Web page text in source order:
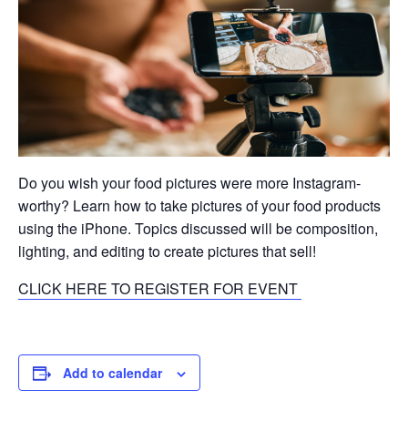
Do you wish your food pictures were more Instagram-
worthy? Learn how to take pictures of your food products
using the iPhone. Topics discussed will be composition,
lighting, and editing to create pictures that sell!
CLICK HERE TO REGISTER FOR EVENT
Add to calendar